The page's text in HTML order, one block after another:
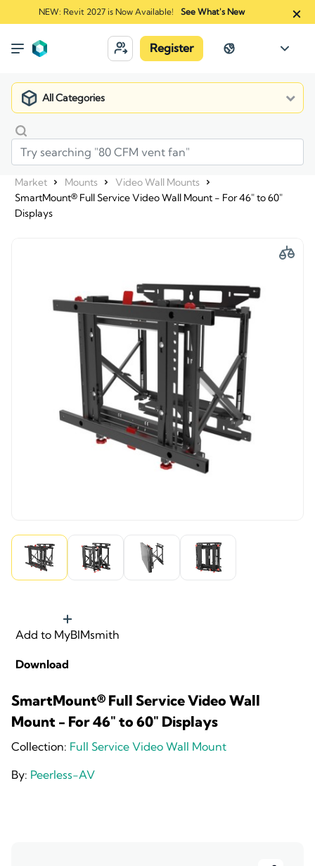
NEW: Revit 2027 is Now Available! See What's New
Register
All Categories
Market Mounts
Video Wall Mounts
SmartMount® Full Service Video Wall Mount - For 46" to 60"
Displays
Add to MyBIMsmith
Download
SmartMount® Full Service Video Wall
Mount - For 46" to 60" Displays
Collection: Full Service Video Wall Mount
By: Peerless-AV